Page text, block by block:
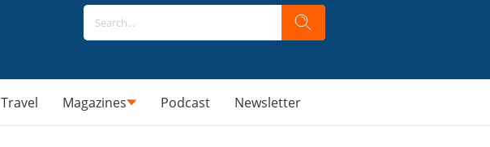
Travel Magazines Podcast Newsletter